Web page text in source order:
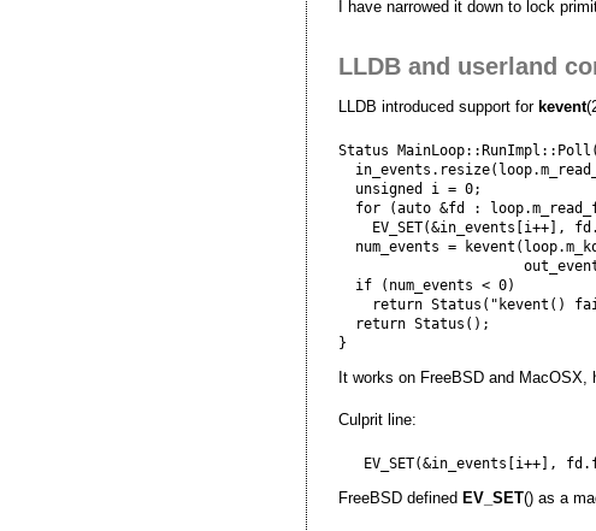
I have narrowed it down to lock
LLDB and userland
LLDB introduced support for kevent
Status
  unsigned i = 0;
for (auto &fd :
EV_SET(&in_events[i++],
num_events =
  if (num_events < 0)
return Status("kevent()
  return Status();
It works on FreeBSD and MacOSX,
Culprit line:
FreeBSD defined EV_SET() as a